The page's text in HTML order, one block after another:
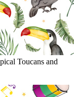
Toucans and